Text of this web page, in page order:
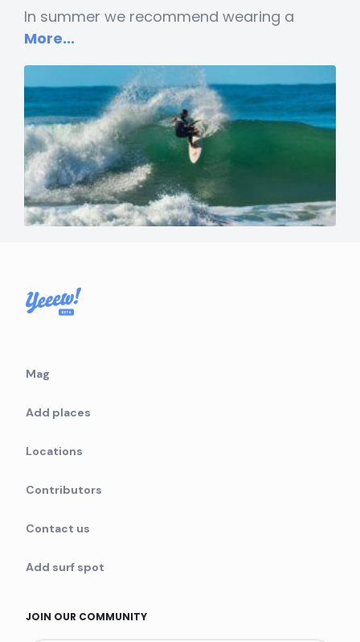
In summer we recommend wearing a
More...
Mag
Add places
Add surf spot
Locations
Contributors
Contact us
JOIN OUR COMMUNITY